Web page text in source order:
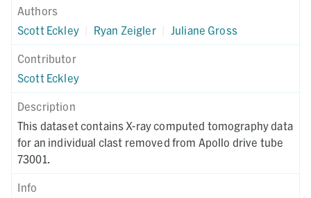
Authors
Scott Eckley
Ryan Zeigler Juliane Gross
Contributor
Scott Eckley
Description
This dataset contains X-ray computed tomography data
for an individual clast removed from Apollo drive tube
73001.
Info